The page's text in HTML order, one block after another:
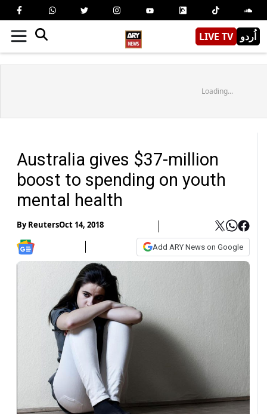
LIVE TV اُردو
Loading...
Australia gives $37-million
boost to spending on youth
mental health
ByReutersOct 14, 2018
Add ARY News on Google